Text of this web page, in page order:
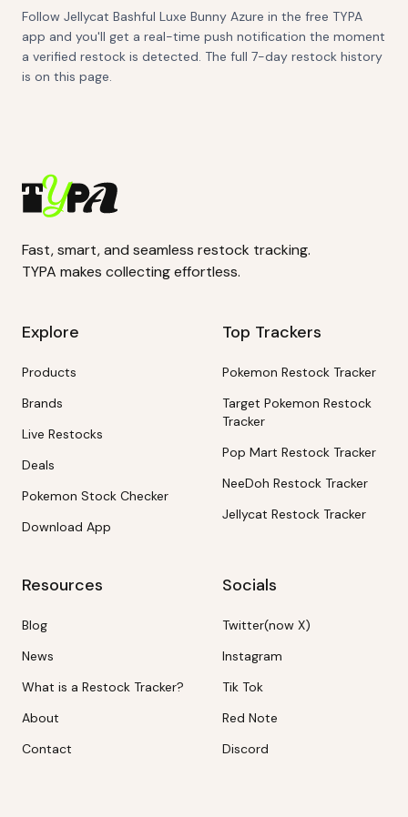
Follow Jellycat Bashful Luxe Bunny Azure in the free TYPA
app and you'll get a real-time push notification the moment
a verified restock is detected. The full 7-day restock history
is on this page.
Fast, smart, and seamless restock tracking.
TYPA makes collecting effortless.
Explore
Products
Brands
Live Restocks
Deals
Pokemon Stock Checker
Download App
Top Trackers
Pokemon Restock Tracker
Target Pokemon Restock
Tracker
Pop Mart Restock Tracker
NeeDoh Restock Tracker
Jellycat Restock Tracker
Resources
Blog
News
What is a Restock Tracker?
About
Contact
Socials
Twitter(now X)
Instagram
Tik Tok
Red Note
Discord